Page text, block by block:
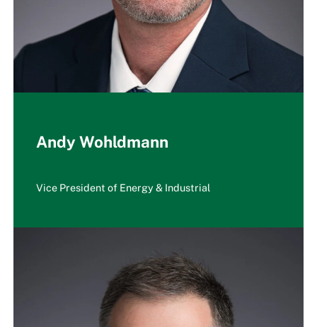
Andy Wohldmann
Vice President of Energy & Industrial